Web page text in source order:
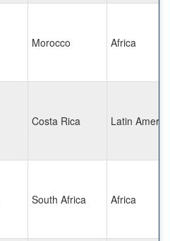
Morocco Africa
Costa Rica Latin
South Africa Africa